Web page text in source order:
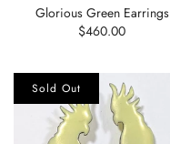
Glorious Green Earrings
$460.00
Sold Out